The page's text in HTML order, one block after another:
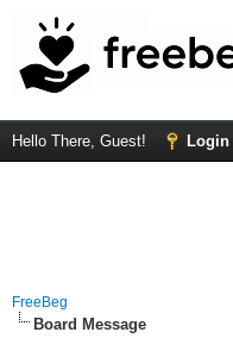
Hello There, Guest! Login
FreeBeg
Board Message